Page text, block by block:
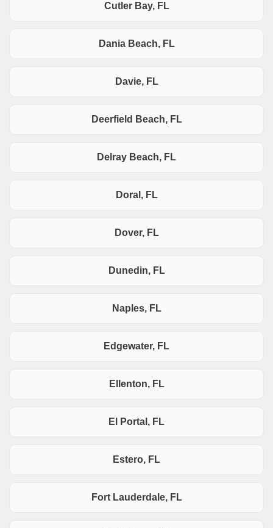
Cutler Bay, FL
Dania Beach, FL
Davie, FL
Deerfield Beach, FL
Delray Beach, FL
Doral, FL
Dover, FL
Dunedin, FL
Naples, FL
Edgewater, FL
Ellenton, FL
El Portal, FL
Estero, FL
Fort Lauderdale, FL